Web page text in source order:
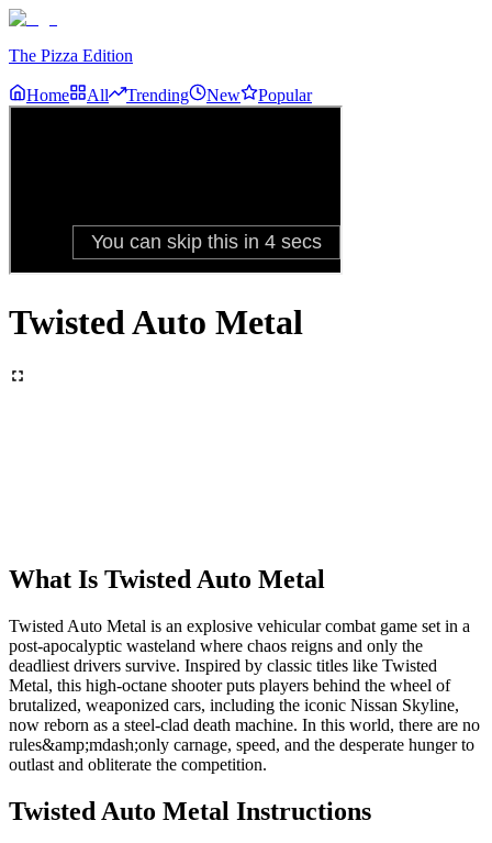
The Pizza Edition
Home All Trending New Popular
Twisted Auto Metal
What Is Twisted Auto Metal
Twisted Auto Metal is an explosive vehicular combat game set in a
post-apocalyptic wasteland where chaos reigns and only the
deadliest drivers survive. Inspired by classic titles like Twisted
Metal, this high-octane shooter puts players behind the wheel of
brutalized, weaponized cars, including the iconic Nissan Skyline,
now reborn as a steel-clad death machine. In this world, there are no
rules&amp;mdash;only carnage, speed, and the desperate hunger to
outlast and obliterate the competition.
Twisted Auto Metal Instructions